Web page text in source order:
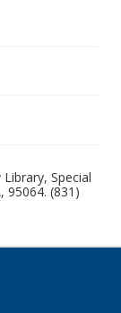
Special
95064. (831)